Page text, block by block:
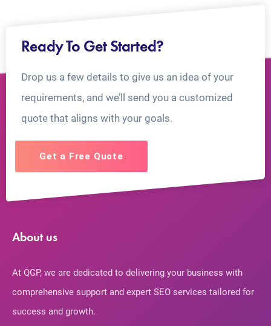
Ready To Get Started?
Drop us a few details to give us an idea of your
requirements, and we’ll send you a customized
quote that aligns with your goals.
Get a Free Quote
About us
At QGP, we are dedicated to delivering your business with
comprehensive support and expert SEO services tailored for
success and growth.